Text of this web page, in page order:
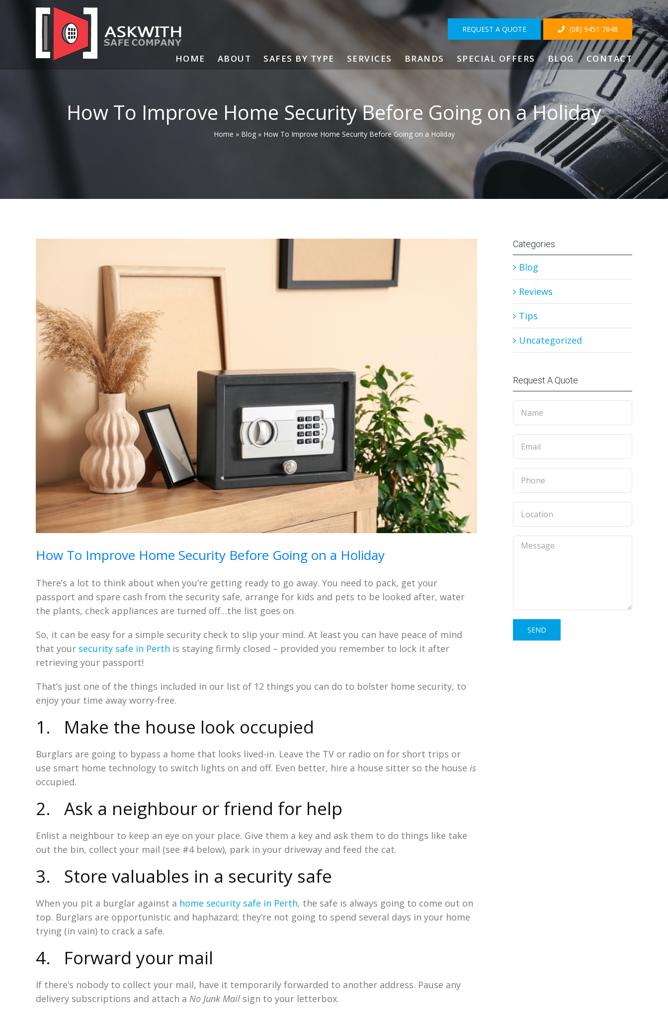
REQUEST A QUOTE (08) 9451 7848
HOME ABOUT SAFES BY TYPE SERVICES BRANDS SPECIAL OFFERS BLOG CONTACT
How To Improve Home Security Before Going on a Holiday
Home » Blog» How To Improve Home Security Before Going on a Holiday
How To Improve Home Security Before Going on a Holiday
There’s a lot to think about when you’re getting ready to go away. You need to pack, get your
passport and spare cash from the security safe, arrange for kids and pets to be looked after, water
the plants, check appliances are turned off…the list goes on.
So, it can be easy for a simple security check to slip your mind. At least you can have peace of mind
that your security safe in Perth is staying firmly closed – provided you remember to lock it after
retrieving your passport!
That’s just one of the things included in our list of 12 things you can do to bolster home security, to
enjoy your time away worry-free.
1. Make the house look occupied
Burglars are going to bypass a home that looks lived-in. Leave the TV or radio on for short trips or
use smart home technology to switch lights on and off. Even better, hire a house sitter so the house is
occupied.
2. Ask a neighbour or friend for help
Enlist a neighbour to keep an eye on your place. Give them a key and ask them to do things like take
out the bin, collect your mail (see #4 below), park in your driveway and feed the cat.
3. Store valuables in a security safe
When you pit a burglar against a home security safe in Perth, the safe is always going to come out on
top. Burglars are opportunistic and haphazard; they’re not going to spend several days in your home
trying (in vain) to crack a safe.
4. Forward your mail
If there’s nobody to collect your mail, have it temporarily forwarded to another address. Pause any
delivery subscriptions and attach a No Junk Mail sign to your letterbox.
Categories
Blog
Reviews
Tips
Uncategorized
Request A Quote